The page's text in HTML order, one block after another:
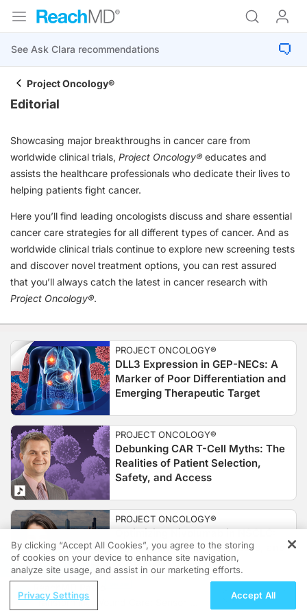
Project Oncology®
Editorial
Showcasing major breakthroughs in cancer care from
worldwide clinical trials, Project Oncology® educates and
assists the healthcare professionals who dedicate their lives to
helping patients fight cancer.
Here you’ll find leading oncologists discuss and share essential
cancer care strategies for all different types of cancer. And as
worldwide clinical trials continue to explore new screening tests
and discover novel treatment options, you can rest assured
that you’ll always catch the latest in cancer research with
Project Oncology®.
PROJECT ONCOLOGY®
DLL3 Expression in GEP-NECs: A
Marker of Poor Differentiation and
Emerging Therapeutic Target
PROJECT ONCOLOGY®
Debunking CAR T-Cell Myths: The
Realities of Patient Selection,
Safety, and Access
PROJECT ONCOLOGY®
Optimizing Nivolumab in NSCLC:
Implications for Cost, Access, and
Outcomes
REGISTER
Transforming Wound Care: Sensor-
By clicking “Accept All Cookies”, you agree to the storing
of cookies on your device to enhance site navigation,
analyze site usage, and assist in our marketing efforts.
Privacy Settings Accept All